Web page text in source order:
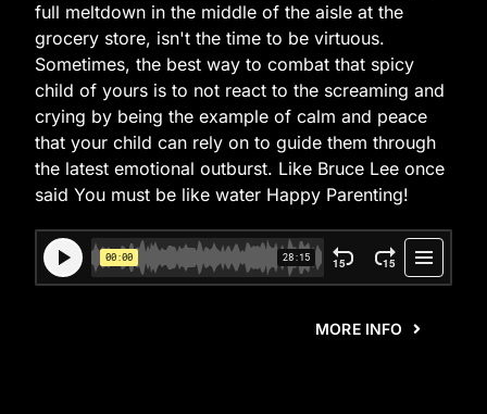
full meltdown in the middle of the aisle at the
grocery store, isn't the time to be virtuous.
Sometimes, the best way to combat that spicy
child of yours is to not react to the screaming and
crying by being the example of calm and peace
that your child can rely on to guide them through
the latest emotional outburst. Like Bruce Lee once
said You must be like water Happy Parenting!
MORE INFO